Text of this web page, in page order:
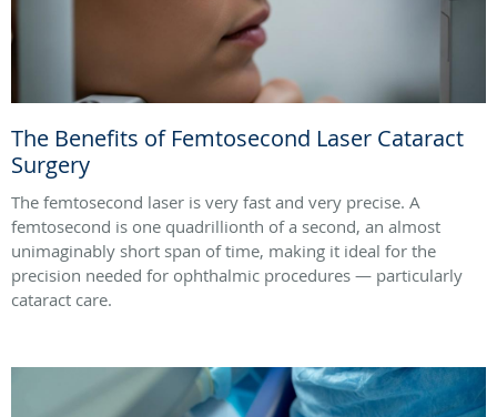
The Benefits of Femtosecond Laser Cataract
Surgery
The femtosecond laser is very fast and very precise. A
femtosecond is one quadrillionth of a second, an almost
unimaginably short span of time, making it ideal for the
precision needed for ophthalmic procedures — particularly
cataract care.